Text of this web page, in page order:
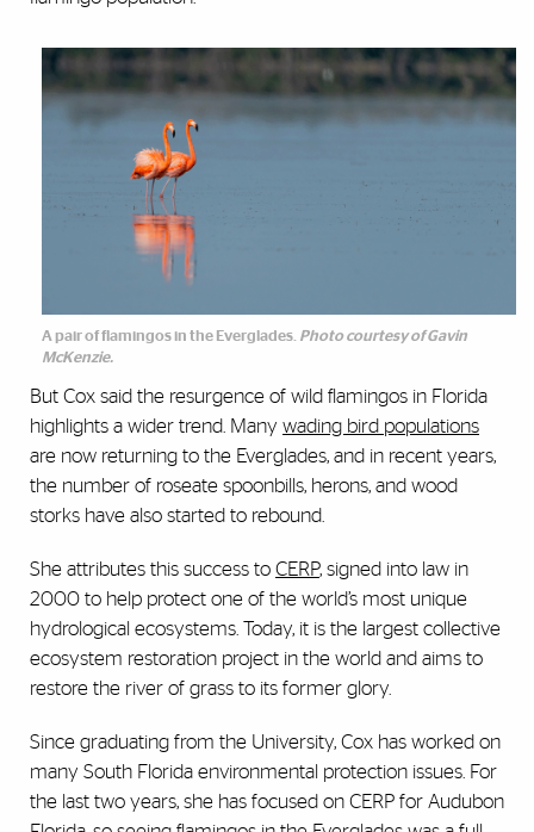
A pair of flamingos in the Everglades. Photo courtesy of Gavin
McKenzie.
But Cox said the resurgence of wild flamingos in Florida
highlights a wider trend. Many wading bird populations
are now returning to the Everglades, and in recent years,
the number of roseate spoonbills, herons, and wood
storks have also started to rebound.
She attributes this success to CERP, signed into law in
2000 to help protect one of the world’s most unique
hydrological ecosystems. Today, it is the largest collective
ecosystem restoration project in the world and aims to
restore the river of grass to its former glory.
Since graduating from the University, Cox has worked on
many South Florida environmental protection issues. For
the last two years, she has focused on CERP for Audubon